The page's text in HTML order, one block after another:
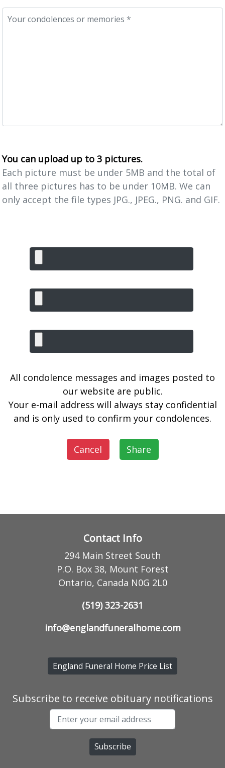
You can upload up to 3 pictures.
Each picture must be under 5MB and the total of
all three pictures has to be under 10MB. We can
only accept the file types JPG., JPEG., PNG. and GIF.
All condolence messages and images posted to
our website are public.
Your e-mail address will always stay confidential
and is only used to confirm your condolences.
Cancel Share
Contact Info
294 Main Street South
P.O. Box 38, Mount Forest
Ontario, Canada N0G 2L0
(519) 323-2631
info@englandfuneralhome.com
England Funeral Home Price List
Subscribe to receive obituary notifications